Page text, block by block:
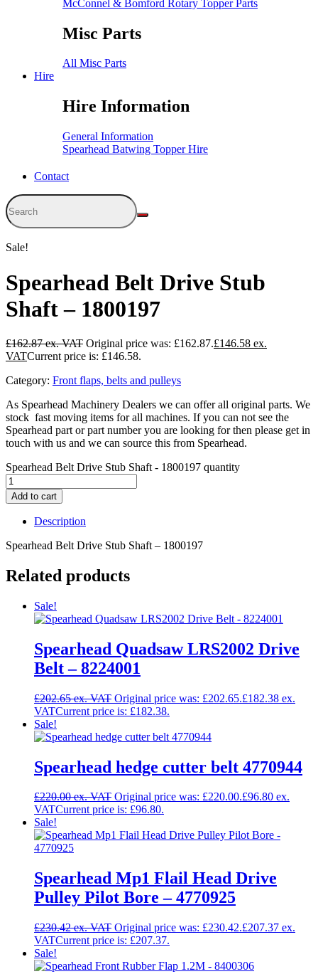
McConnel & Bomford Rotary Topper Parts
Misc Parts
All Misc Parts
Hire
Hire Information
General Information
Spearhead Batwing Topper Hire
Contact
Sale!
Spearhead Belt Drive Stub
Shaft – 1800197
£162.87 Original price was: £162.87.£146.58
Current price is: £146.58.
Category: Front flaps, belts and pulleys
As Spearhead Machinery Dealers we can offer all original parts. We
stock fast moving items for all machines. If you can not see the
Spearhead part or part number you are looking for then please get in
touch with us and we can source this from Spearhead.
Spearhead Belt Drive Stub Shaft - 1800197 quantity
Add to cart
Description
Spearhead Belt Drive Stub Shaft – 1800197
Related products
Sale!
Spearhead Quadsaw LRS2002 Drive
Belt – 8224001
£202.65 Original price was: £202.65.£182.38
Current price is: £182.38.
Sale!
Spearhead hedge cutter belt 4770944
£220.00 Original price was: £220.00.£96.80
Current price is: £96.80.
Sale!
Spearhead Mp1 Flail Head Drive
Pulley Pilot Bore – 4770925
£230.42 Original price was: £230.42.£207.37
Current price is: £207.37.
Sale!